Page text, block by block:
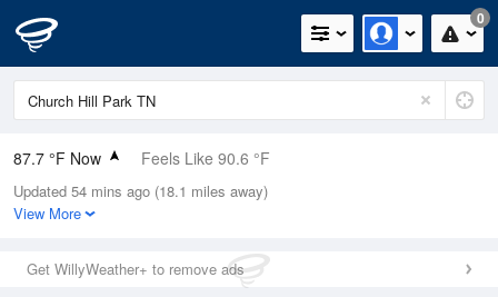
0
87.7 °F Now Feels Like 90.6 °F
Relative Humidity
55%
0in (0in Last Hour)
Wind
Updated 54 mins ago (18.1 miles away)
View More
Get WillyWeather+ to remove ads